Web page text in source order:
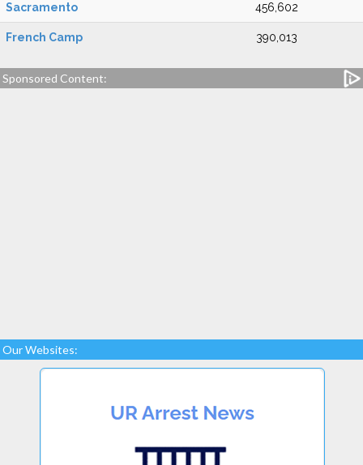
Sacramento 456,602
French Camp 390,013
Sponsored Content:
Our Websites: